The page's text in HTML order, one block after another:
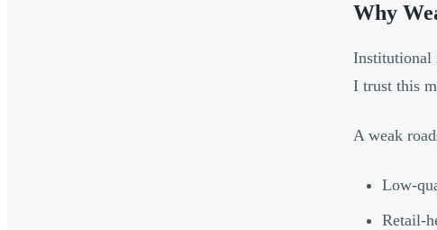
Why
Institutional
I trust this
A weak
Low-
Retail-